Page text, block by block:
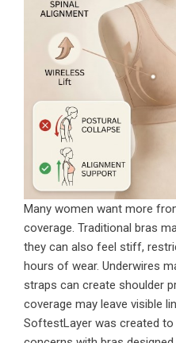
Many women want more
coverage. Traditional bras
they can also feel stiff,
hours of wear. Underwires
straps can create shoulder
coverage may leave visible
SoftestLayer was created